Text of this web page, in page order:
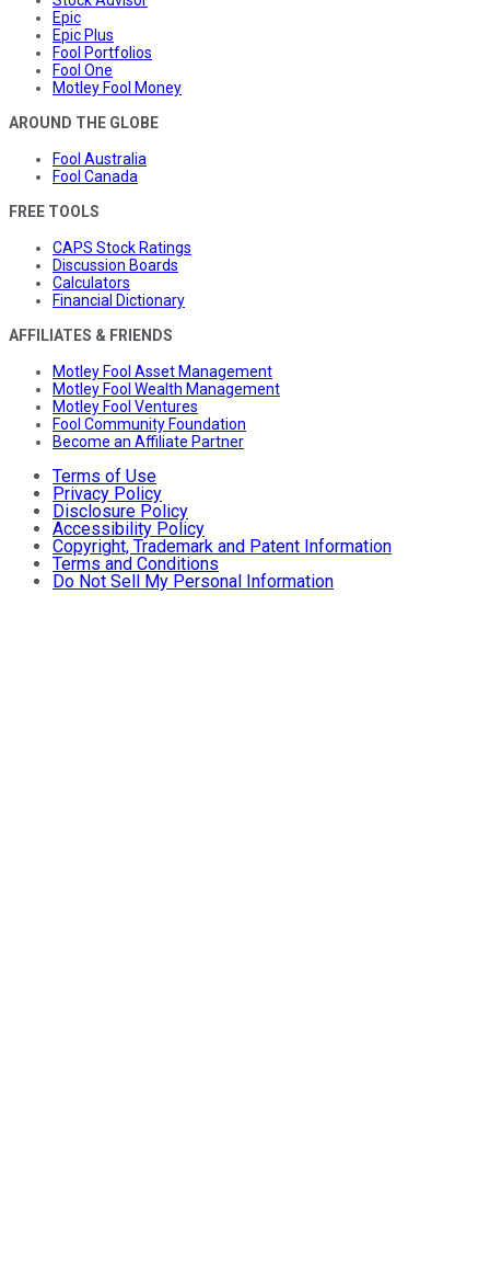
Epic
Epic Plus
Fool Portfolios
Fool One
Motley Fool Money
AROUND THE GLOBE
Fool Australia
Fool Canada
FREE TOOLS
CAPS Stock Ratings
Discussion Boards
Calculators
Financial Dictionary
AFFILIATES & FRIENDS
Motley Fool Asset Management
Motley Fool Wealth Management
Motley Fool Ventures
Fool Community Foundation
Become an Affiliate Partner
Terms of Use
Privacy Policy
Disclosure Policy
Accessibility Policy
Copyright, Trademark and Patent Information
Terms and Conditions
Do Not Sell My Personal Information